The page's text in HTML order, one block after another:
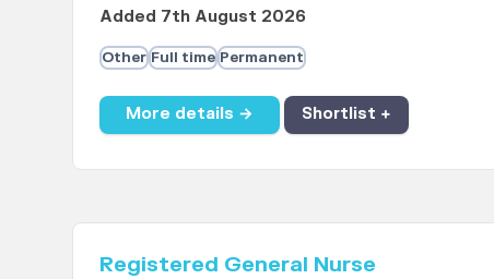
Added 7th August 2026
Other Full time Permanent
More details → Shortlist +
Registered General Nurse